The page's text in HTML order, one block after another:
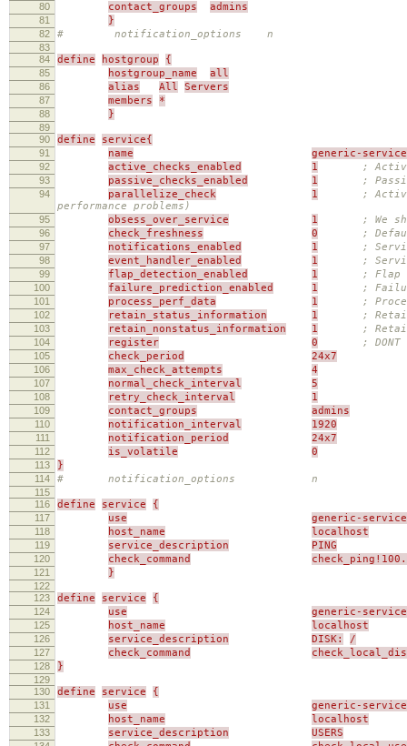
80 contact_groups admins
81 }
82 # notification_options n
83
84
define hostgroup {
85 hostgroup_name all
86 alias All Servers
87 members *
88 }
89
90
define service{
91 name generic-service
92 active_checks_enabled 1 ;
93 passive_checks_enabled 1 ;
94 parallelize_check 1
;
performance problems)
95 obsess_over_service 1 ; We
96 check_freshness 0 ;
97 notifications_enabled 1 ;
98 event_handler_enabled 1 ;
99 flap_detection_enabled 1 ; Flap
100 failure_prediction_enabled 1 ;
101 process_perf_data 1 ;
102 retain_status_information 1 ;
103 retain_nonstatus_information 1 ;
104 register 0 ; DONT
105 check_period 24x7
106 max_check_attempts 4
107 normal_check_interval 5
108 retry_check_interval 1
109 contact_groups admins
110 notification_interval 1920
111 notification_period 24x7
112 is_volatile 0
113 }
114 # notification_options n
115
116
define service {
117 use generic-service
118 host_name localhost
119 service_description PING
120 check_command
121 }
122
123
define service {
124 use generic-service
125 host_name localhost
126 service_description DISK: /
127 check_command
128 }
129
130
define service {
131 use generic-service
132 host_name localhost
133 service_description USERS